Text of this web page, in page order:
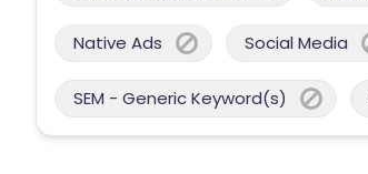
Native Ads Social Media
SEM - Generic Keyword(s)